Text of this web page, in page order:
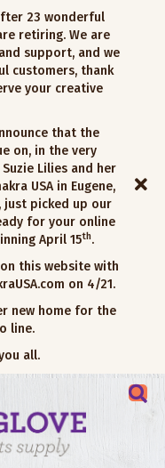
23 wonderful
retiring. We are
support, and we
customers, thank
your creative
that the
on, in the very
Lilies and her
USA in Eugene,
just picked up our
for your online
April 15th.
this website with
on 4/21.
new home for the
line.
all.